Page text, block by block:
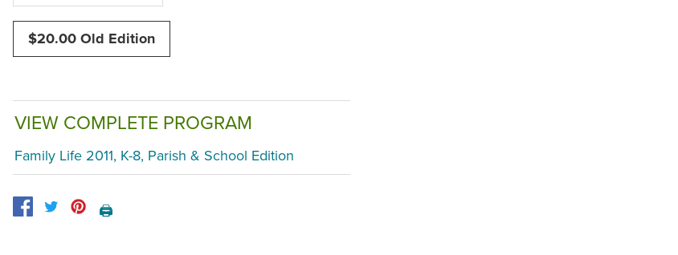
$20.00 Old Edition
VIEW COMPLETE PROGRAM
Family Life 2011, K-8, Parish & School Edition
🖨️